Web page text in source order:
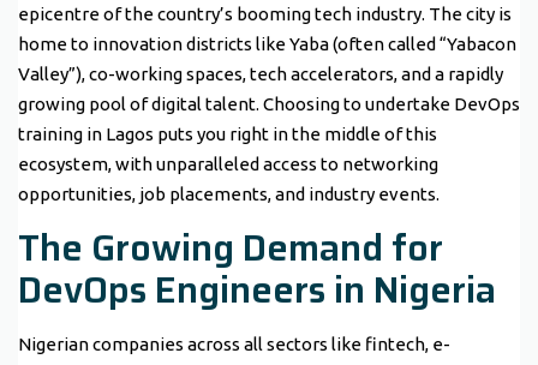
epicentre of the country’s booming tech industry. The city is
home to innovation districts like Yaba (often called “Yabacon
Valley”), co-working spaces, tech accelerators, and a rapidly
growing pool of digital talent. Choosing to undertake DevOps
training in Lagos puts you right in the middle of this
ecosystem, with unparalleled access to networking
opportunities, job placements, and industry events.
The Growing Demand for
DevOps Engineers in Nigeria
Nigerian companies across all sectors like fintech, e-